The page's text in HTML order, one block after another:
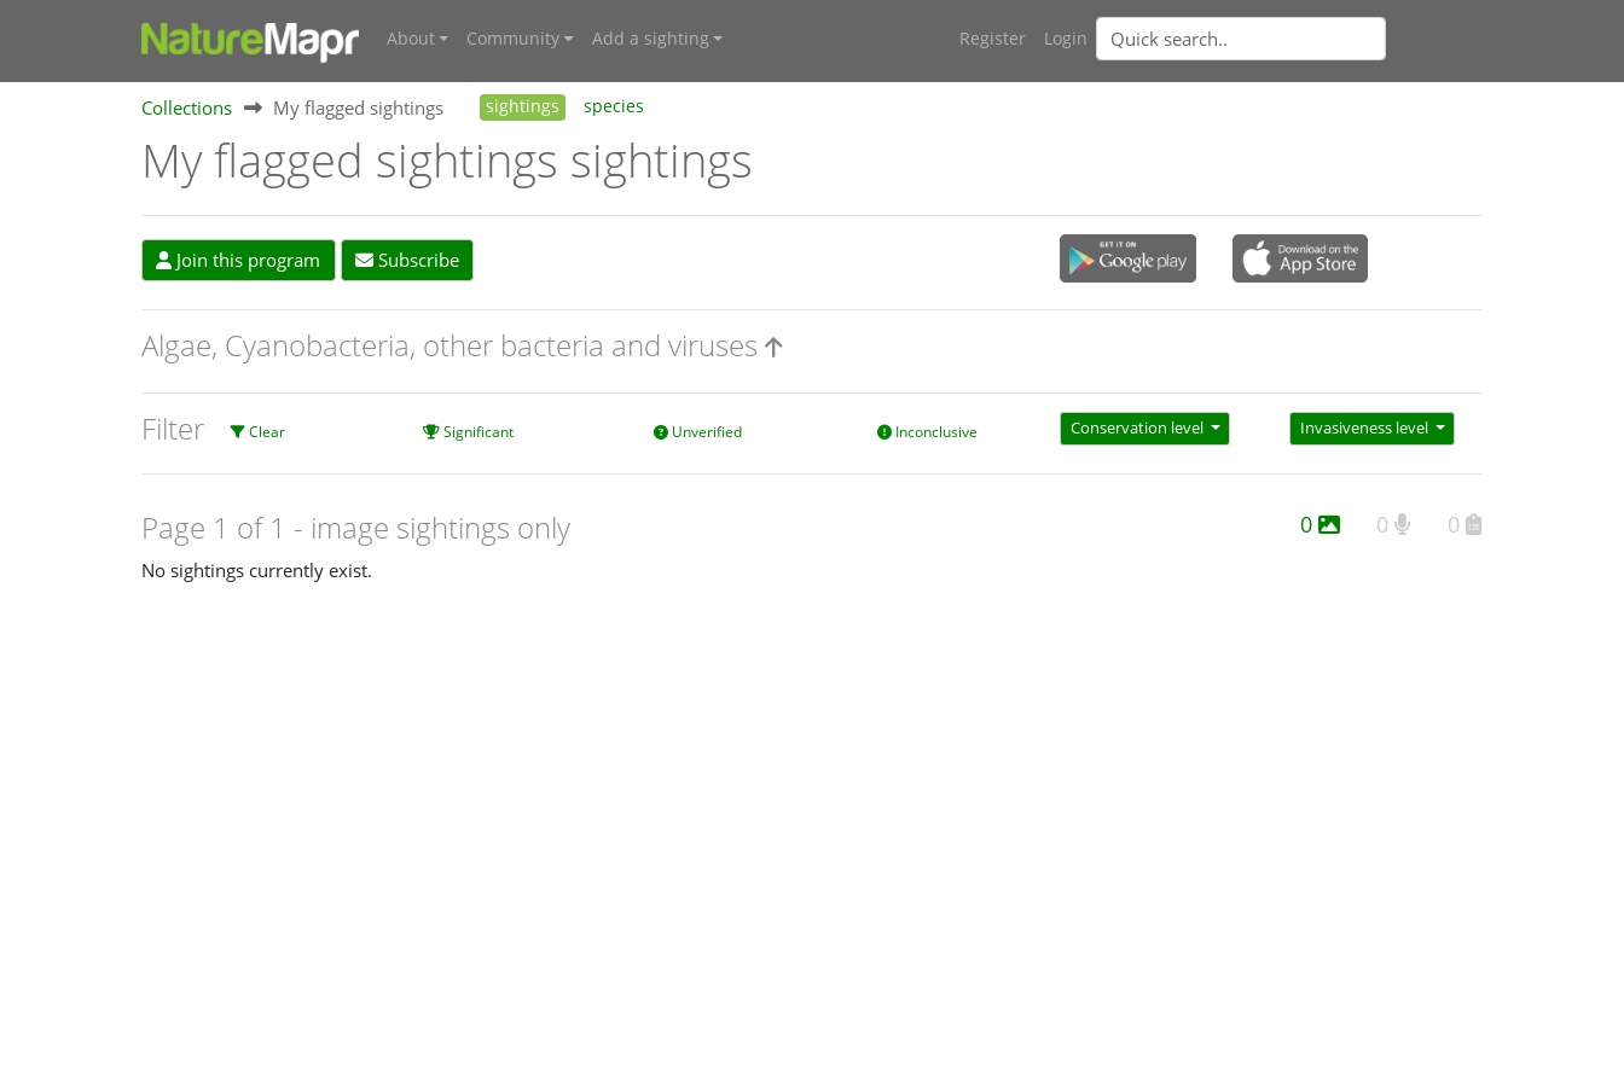
About Community Add a sighting Register Login
Collections My flagged sightings sightings species
My flagged sightings sightings
Join this program Subscribe
Algae, Cyanobacteria, other bacteria and viruses
Filter Clear Significant Unverified Inconclusive Conservation level Invasiveness level
Page 1 of 1 - image sightings only 0 0 0
No sightings currently exist.